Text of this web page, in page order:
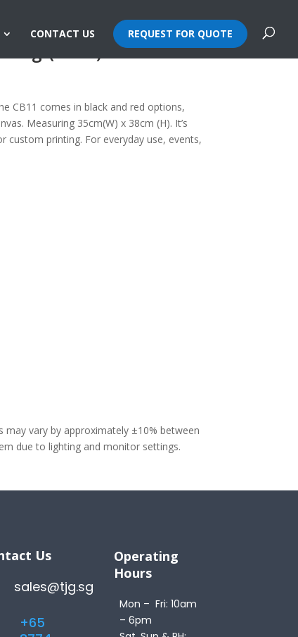
CONTACT US REQUEST FOR QUOTE
CB11 comes in black and red options,
Measuring 35cm(W) x 38cm (H). It’s
custom printing. For everyday use, events,
vary by approximately ±10% between
due to lighting and monitor settings.
Us
sales@tjg.sg
+65
Operating
Hours
Mon – Fri: 10am
– 6pm